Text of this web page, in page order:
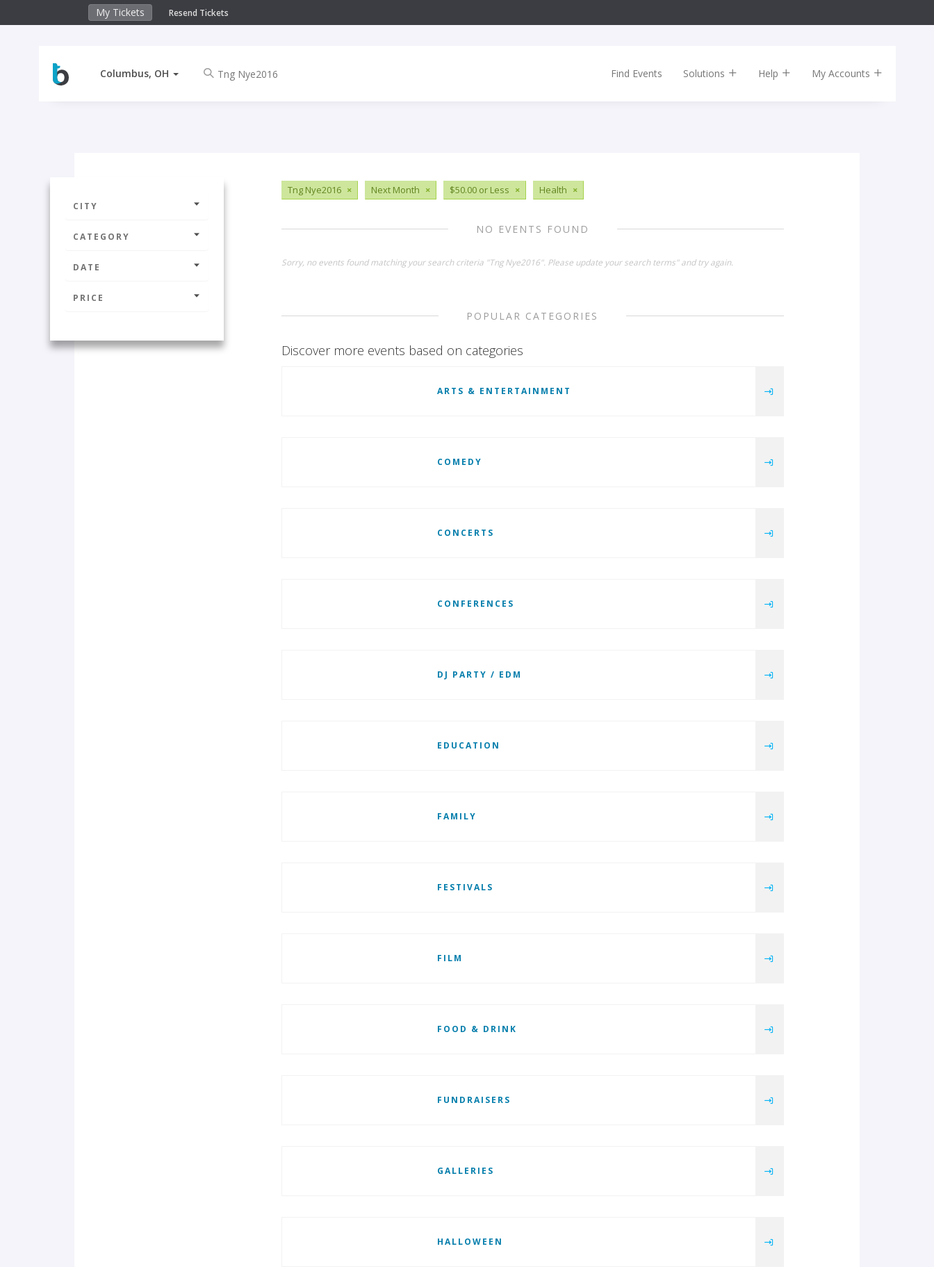
My Tickets Resend Tickets
Columbus, OH Find Events Solutions Help My Accounts
CITY
CATEGORY
DATE
PRICE
Tng Nye2016 × Next Month × $50.00 or Less × Health ×
NO EVENTS FOUND
Sorry, no events found matching your search criteria "Tng Nye2016". Please update your search terms" and try again.
POPULAR CATEGORIES
Discover more events based on categories
ARTS & ENTERTAINMENT
COMEDY
CONCERTS
CONFERENCES
DJ PARTY / EDM
EDUCATION
FAMILY
FESTIVALS
FILM
FOOD & DRINK
FUNDRAISERS
GALLERIES
HALLOWEEN